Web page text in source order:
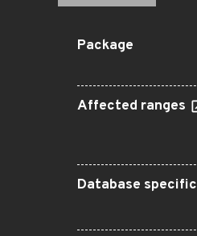
Package
Affected ranges
Database specific